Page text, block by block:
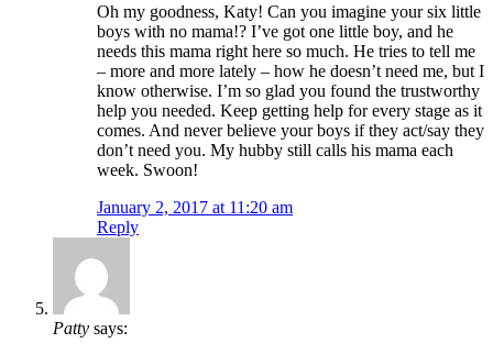
Oh my goodness, Katy! Can you imagine your six little
boys with no mama!? I’ve got one little boy, and he
needs this mama right here so much. He tries to tell me
– more and more lately – how he doesn’t need me, but I
know otherwise. I’m so glad you found the trustworthy
help you needed. Keep getting help for every stage as it
comes. And never believe your boys if they act/say they
don’t need you. My hubby still calls his mama each
week. Swoon!
January 2, 2017 at 11:20 am
Reply
Patty says: